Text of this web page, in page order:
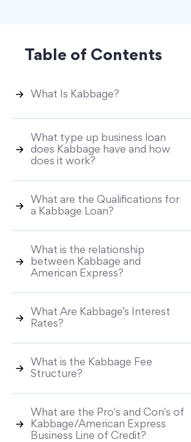
Table of Contents
What Is Kabbage?
What type up business loan
does Kabbage have and how
does it work?
What are the Qualifications for
a Kabbage Loan?
What is the relationship
between Kabbage and
American Express?
What Are Kabbage’s Interest
Rates?
What is the Kabbage Fee
Structure?
What are the Pro's and Con's of
Kabbage/American Express
Business Line of Credit?